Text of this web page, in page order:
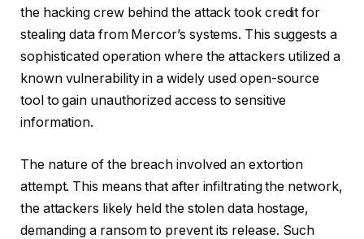
the hacking crew behind the attack took credit for
stealing data from Mercor’s systems. This suggests a
sophisticated operation where the attackers utilized a
known vulnerability in a widely used open-source
tool to gain unauthorized access to sensitive
information.
The nature of the breach involved an extortion
attempt. This means that after infiltrating the network,
the attackers likely held the stolen data hostage,
demanding a ransom to prevent its release. Such